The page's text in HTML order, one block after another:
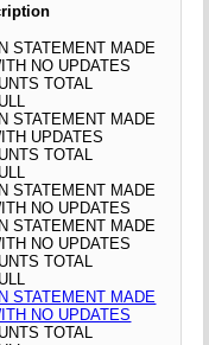
STATEMENT MADE
NO UPDATES
TOTAL
STATEMENT MADE
UPDATES
TOTAL
STATEMENT MADE
NO UPDATES
STATEMENT MADE
NO UPDATES
TOTAL
STATEMENT MADE
NO UPDATES
TOTAL